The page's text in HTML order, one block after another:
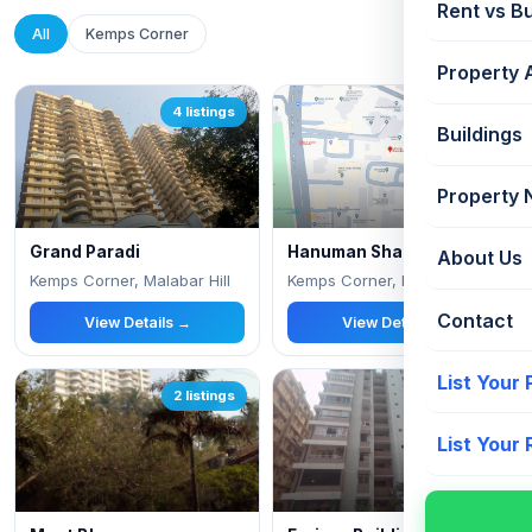
Rent vs
Property
Buildings
Property
About Us
Contact
List Your
List Your
All Kemps Corner
4 listings
Grand Paradi
Kemps Corner, Malabar Hill
View Details →
Hanuman Sharan
View Details →
2 listings